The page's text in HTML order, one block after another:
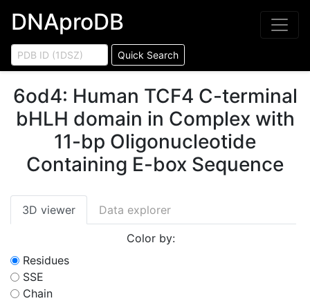
DNAproDB
Quick Search
6od4: Human TCF4 C-terminal
bHLH domain in Complex with
11-bp Oligonucleotide
Containing E-box Sequence
3D viewer Data explorer
Color by:
Residues
SSE
Chain